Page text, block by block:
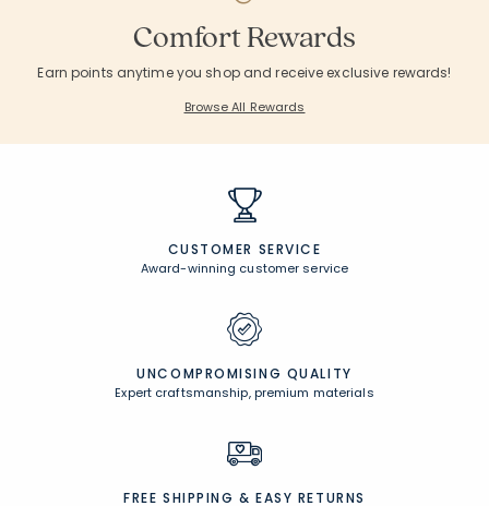
Comfort Rewards
Earn points anytime you shop and receive exclusive rewards!
Browse All Rewards
CUSTOMER SERVICE
Award-winning customer service
UNCOMPROMISING QUALITY
Expert craftsmanship, premium materials
FREE SHIPPING & EASY RETURNS